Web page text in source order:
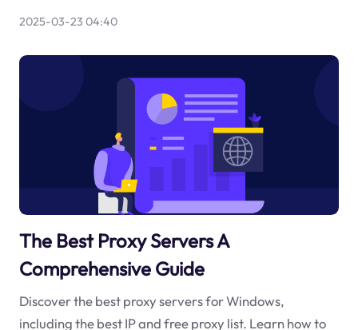
2025-03-23 04:40
The Best Proxy Servers A
Comprehensive Guide
Discover the best proxy servers for Windows,
including the best IP and free proxy list. Learn how to